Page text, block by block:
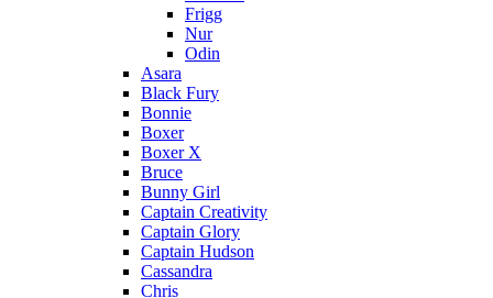
Frigg
Nur
Odin
Asara
Black Fury
Bonnie
Boxer
Boxer X
Bruce
Bunny Girl
Captain Creativity
Captain Glory
Captain Hudson
Cassandra
Chris